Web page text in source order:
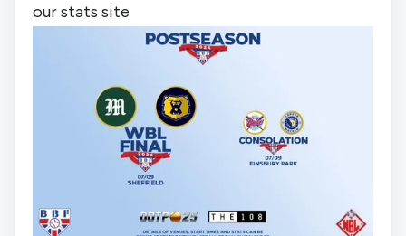
our stats site